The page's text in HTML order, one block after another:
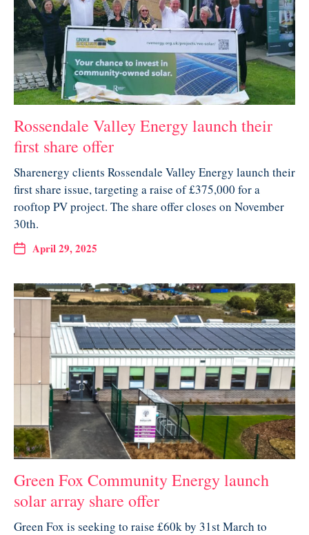
Rossendale Valley Energy launch their
first share offer
Sharenergy clients Rossendale Valley Energy launch their
first share issue, targeting a raise of £375,000 for a
rooftop PV project. The share offer closes on November
30th.
April 29, 2025
Green Fox Community Energy launch
solar array share offer
Green Fox is seeking to raise £60k by 31st March to